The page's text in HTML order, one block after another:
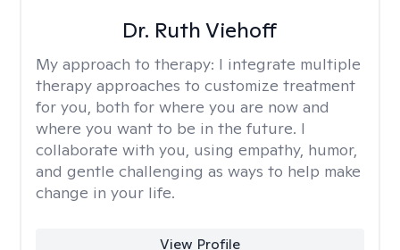
Dr. Ruth Viehoff
My approach to therapy: I integrate multiple
therapy approaches to customize treatment
for you, both for where you are now and
where you want to be in the future. I
collaborate with you, using empathy, humor,
and gentle challenging as ways to help make
change in your life.
View Profile